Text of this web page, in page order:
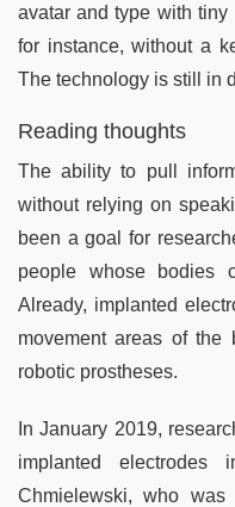
avatar and type with tiny
for instance, without a
The technology is still in
Reading thoughts
The ability to pull
without relying on
been a goal for
people whose bodies
Already, implanted
movement areas of the
robotic prostheses.
In January 2019,
implanted
Chmielewski, who